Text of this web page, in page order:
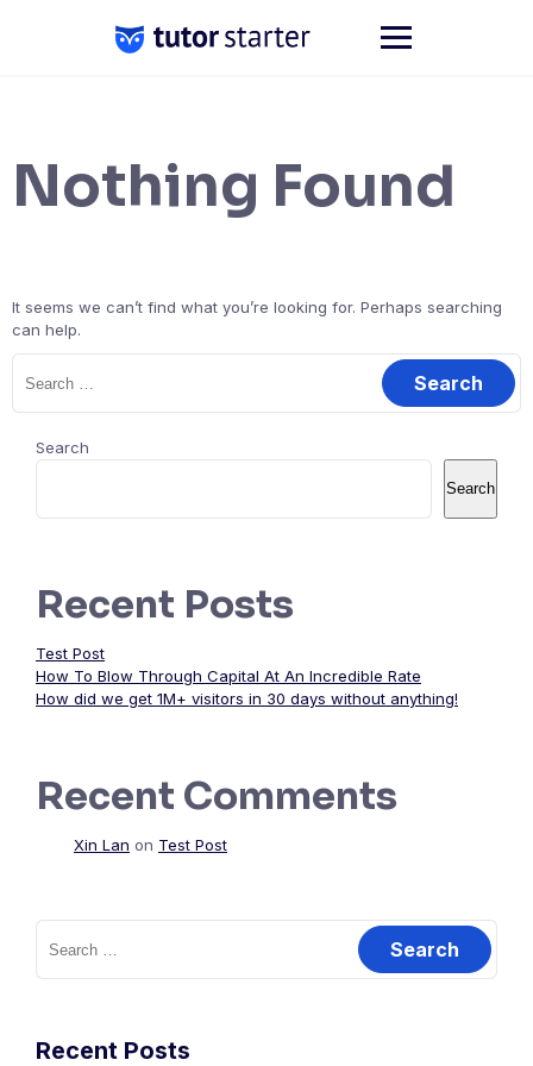
Nothing Found
It seems we can’t find what you’re looking for. Perhaps searching
can help.
Search
for:
Search
Search
Recent Posts
Test Post
How To Blow Through Capital At An Incredible Rate
How did we get 1M+ visitors in 30 days without anything!
Recent Comments
Xin Lan on Test Post
Search
for:
Recent Posts